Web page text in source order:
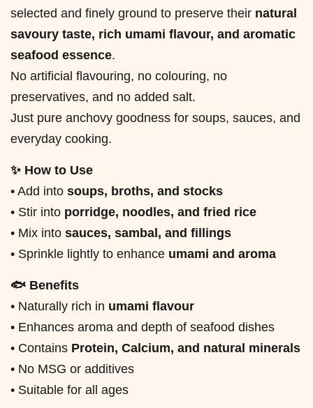
selected and finely ground to preserve their natural
savoury taste, rich umami flavour, and aromatic
seafood essence.
No artificial flavouring, no colouring, no
preservatives, and no added salt.
Just pure anchovy goodness for soups, sauces, and
everyday cooking.
✨ How to Use
• Add into soups, broths, and stocks
• Stir into porridge, noodles, and fried rice
• Mix into sauces, sambal, and fillings
• Sprinkle lightly to enhance umami and aroma
🐟 Benefits
• Naturally rich in umami flavour
• Enhances aroma and depth of seafood dishes
• Contains Protein, Calcium, and natural minerals
• No MSG or additives
• Suitable for all ages